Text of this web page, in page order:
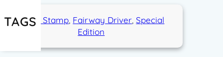
TAGS
Eagle Stamp Fairway Driver , Special
Edition